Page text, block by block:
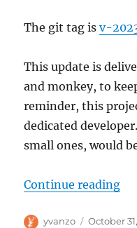
The git tag isv-
This update is
and monkey, to
reminder, this
dedicated
small ones, would
Continue reading
Author
yvanzo
Posted
October